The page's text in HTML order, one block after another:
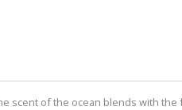
scent of the ocean blends with